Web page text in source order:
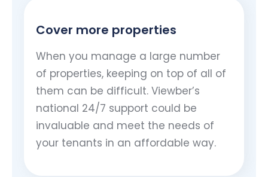
Cover more properties
When you manage a large number
of properties, keeping on top of all of
them can be difficult. Viewber’s
national 24/7 support could be
invaluable and meet the needs of
your tenants in an affordable way.